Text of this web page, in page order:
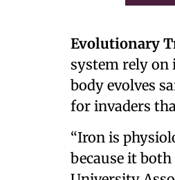
Evolutionary
system rely on
body evolves
for invaders
“Iron is
because it